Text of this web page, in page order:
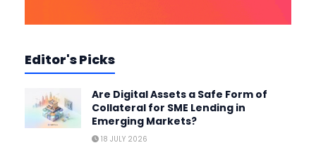
Editor's Picks
Are Digital Assets a Safe Form of
Collateral for SME Lending in
Emerging Markets?
18 JULY 2026